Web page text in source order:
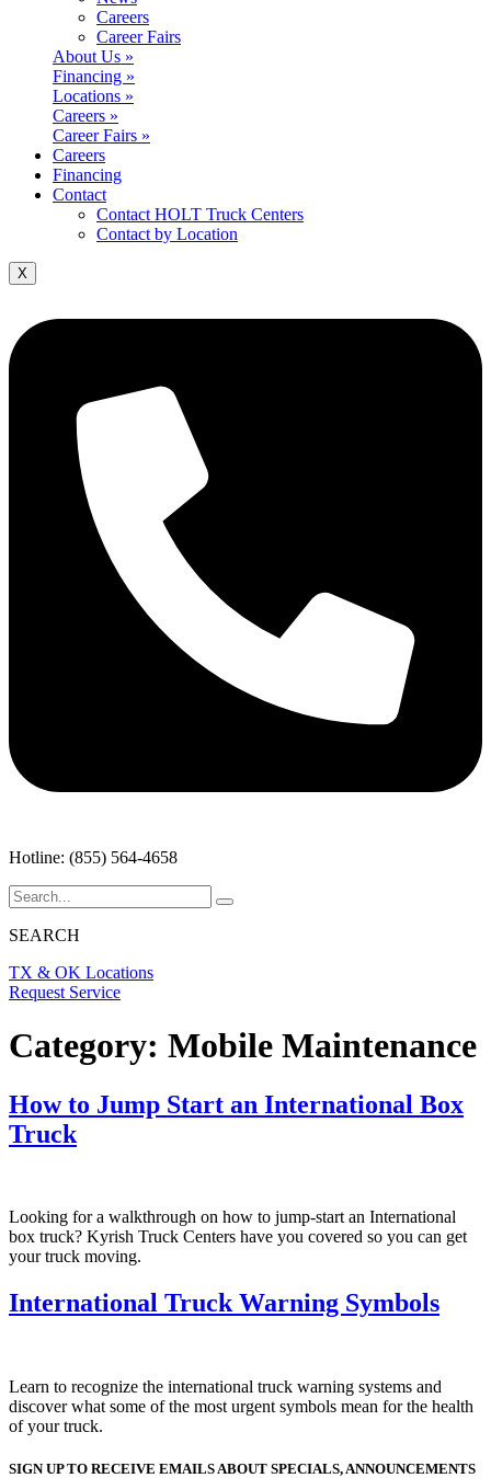
Careers
Career Fairs
About Us »
Financing »
Locations »
Careers »
Career Fairs »
Careers
Financing
Contact
Contact HOLT Truck Centers
Contact by Location
X
Hotline: (855) 564-4658
SEARCH
TX & OK Locations
Request Service
Category: Mobile Maintenance
How to Jump Start an International Box
Truck
Looking for a walkthrough on how to jump-start an International
box truck? Kyrish Truck Centers have you covered so you can get
your truck moving.
International Truck Warning Symbols
Learn to recognize the international truck warning systems and
discover what some of the most urgent symbols mean for the health
of your truck.
SIGN UP TO RECEIVE EMAILS ABOUT SPECIALS, ANNOUNCEMENTS